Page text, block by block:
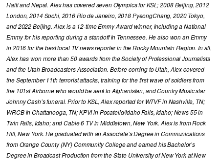
Haiti and Nepal. Alex has covered seven Olympics for KSL; 2008 Beijing, 2012
London, 2014 Sochi, 2016 Rio de Janeiro, 2018 PyeongChang, 2020 Tokyo,
and 2022 Beijing. Alex is a 12-time Emmy Award winner, including a National
Emmy for his reporting during a standoff in Tennessee. He also won an Emmy
in 2016 for the best local TV news reporter in the Rocky Mountain Region. In all,
Alex has won more than 50 awards from the Society of Professional Journalists
and the Utah Broadcasters Association. Before coming to Utah, Alex covered
the September 11th terrorist attacks, training for the first wave of soldiers from
the 101st Airborne who would be sent to Afghanistan, and Country Music star
Johnny Cash’s funeral. Prior to KSL, Alex reported for WTVF in Nashville, TN;
WRCB in Chattanooga, TN; KPVI in Pocatello/Idaho Falls, Idaho; News 55 in
Twin Falls, Idaho; and Cable 6 TV in Middletown, New York. Alex is from Rock
Hill, New York. He graduated with an Associate’s Degree in Communications
from Orange County (NY) Community College and earned his Bachelor’s
Degree in Broadcast Production from the State University of New York at New